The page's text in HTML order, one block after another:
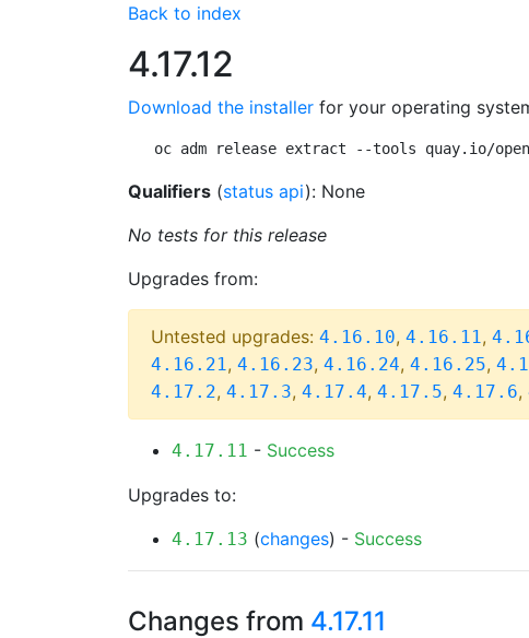
Back to index
4.17.12
Download the installer for your operating
oc adm release extract --tools quay.io/
Qualifiers (status api): None
No tests for this release
Upgrades from:
Untested upgrades: 4.16.10, 4.16.11,
4.16.21, 4.16.23, 4.16.24, 4.16.25,
4.17.2, 4.17.3, 4.17.4, 4.17.5, 4.17.6,
4.17.11 - Success
Upgrades to:
4.17.13 (changes) - Success
Changes from 4.17.11